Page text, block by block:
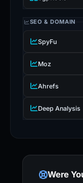
SEO & DOMAIN
SpyFu
Moz
Ahrefs
Deep Analysis
Were